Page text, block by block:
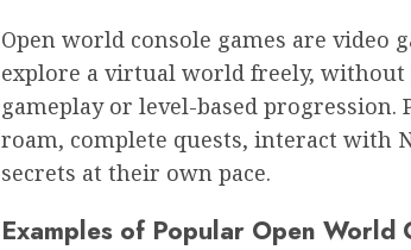
Open world console games are video
explore a virtual world freely,
gameplay or level-based progression.
roam, complete quests, interact with
secrets at their own pace.
Examples of Popular Open World